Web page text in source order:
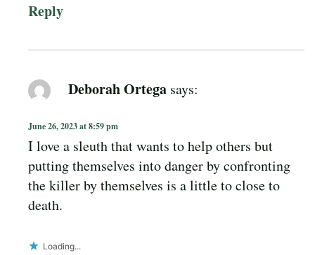
Reply
Deborah Ortega says:
June 26, 2023 at 8:59 pm
I love a sleuth that wants to help others but
putting themselves into danger by confronting
the killer by themselves is a little to close to
death.
Loading...